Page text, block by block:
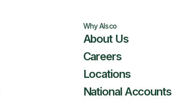
Why Alsco
About Us
Careers
Locations
National Accounts